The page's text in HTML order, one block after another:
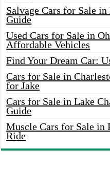
Salvage Cars for Sale
Guide
Used Cars for Sale in
Affordable Vehicles
Find Your Dream Car:
Cars for Sale in
for Jake
Cars for Sale in Lake
Guide
Muscle Cars for Sale in
Ride